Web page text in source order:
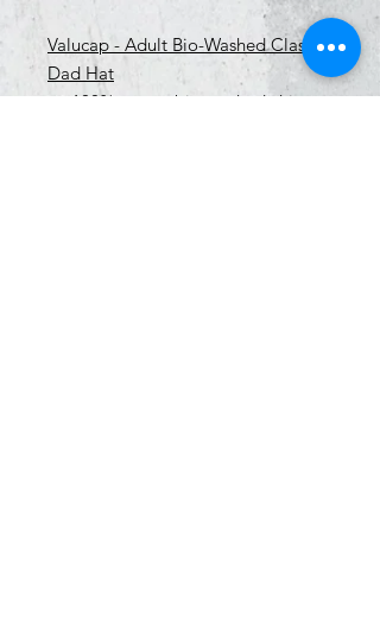
Valucap - Adult Bio-Washed Classic
Dad Hat
100% cotton bio-washed chino